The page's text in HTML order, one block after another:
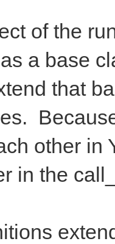
of the
a base
that
other in
in the